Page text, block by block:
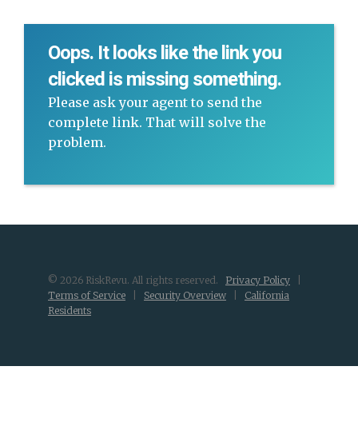
Oops. It looks like the link you
clicked is missing something.
Please ask your agent to send the
complete link. That will solve the
problem.
© 2026 RiskRevu. All rights reserved. Privacy Policy
Terms of Service
Security Overview
California
Residents